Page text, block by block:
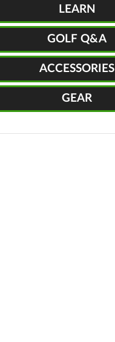
LEARN
GOLF Q&A
ACCESSORIES
GEAR